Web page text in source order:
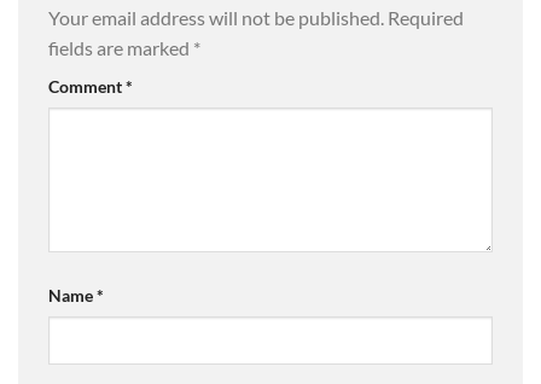
Your email address will not be published. Required
fields are marked *
Comment*
Name*